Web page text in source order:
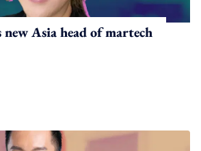
Asia head of martech